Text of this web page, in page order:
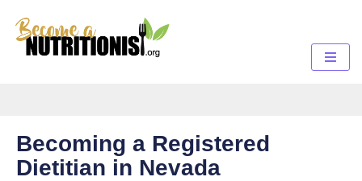
Becoming a Registered
Dietitian in Nevada